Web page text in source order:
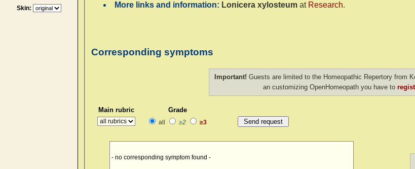
Skin: More links and information: Lonicera xylosteum at Research.
Corresponding symptoms
Important! Guests are limited to the Homeopathic Repertory from
an customizing OpenHomeopath you have to
Main rubric Grade
all ≥2 ≥3
- no corresponding symptom found -